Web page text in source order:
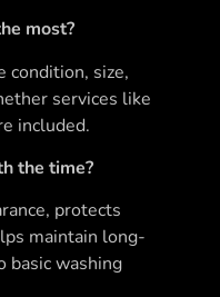
most?
condition, size,
services like
included.
the time?
protects
maintain long-
basic washing